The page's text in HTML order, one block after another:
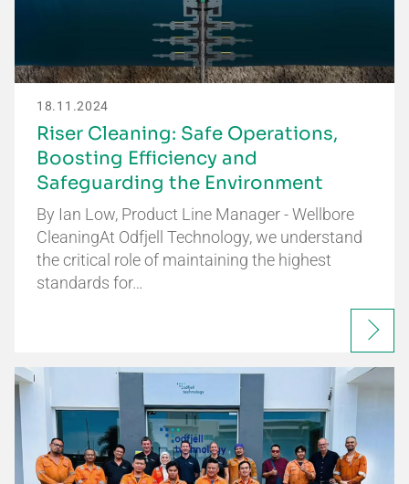
18.11.2024
Riser Cleaning: Safe Operations,
Boosting Efficiency and
Safeguarding the Environment
By Ian Low, Product Line Manager - Wellbore
CleaningAt Odfjell Technology, we understand
the critical role of maintaining the highest
standards for…